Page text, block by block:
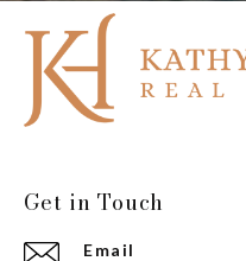
Get in Touch
Email